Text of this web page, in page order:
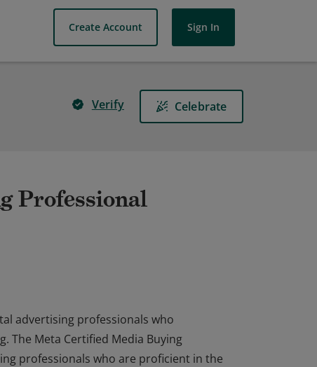
Create Account Sign In
Verify Celebrate
Professional
advertising professionals who
The Meta Certified Media Buying
professionals who are proficient in the